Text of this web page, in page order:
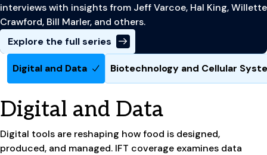
interviews with insights from Jeff Varcoe, Hal King, Willette
Crawford, Bill Marler, and others.
Explore the full series
Digital and Data Biotechnology and Cellular
Digital and Data
Digital tools are reshaping how food is designed,
produced, and managed. IFT coverage examines data